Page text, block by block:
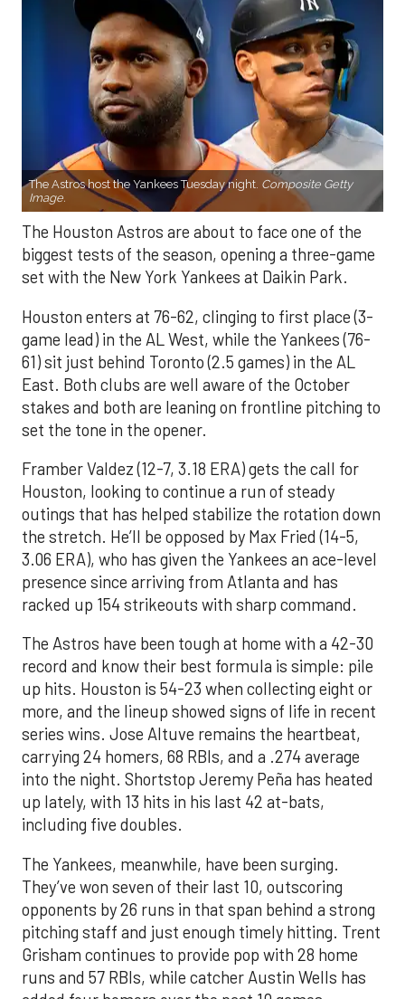
The Astros host the Yankees Tuesday night. Composite Getty
Image.
The Houston Astros are about to face one of the
biggest tests of the season, opening a three-game
set with the New York Yankees at Daikin Park.
Houston enters at 76-62, clinging to first place (3-
game lead) in the AL West, while the Yankees (76-
61) sit just behind Toronto (2.5 games) in the AL
East. Both clubs are well aware of the October
stakes and both are leaning on frontline pitching to
set the tone in the opener.
Framber Valdez (12-7, 3.18 ERA) gets the call for
Houston, looking to continue a run of steady
outings that has helped stabilize the rotation down
the stretch. He’ll be opposed by Max Fried (14-5,
3.06 ERA), who has given the Yankees an ace-level
presence since arriving from Atlanta and has
racked up 154 strikeouts with sharp command.
The Astros have been tough at home with a 42-30
record and know their best formula is simple: pile
up hits. Houston is 54-23 when collecting eight or
more, and the lineup showed signs of life in recent
series wins. Jose Altuve remains the heartbeat,
carrying 24 homers, 68 RBIs, and a .274 average
into the night. Shortstop Jeremy Peña has heated
up lately, with 13 hits in his last 42 at-bats,
including five doubles.
The Yankees, meanwhile, have been surging.
They’ve won seven of their last 10, outscoring
opponents by 26 runs in that span behind a strong
pitching staff and just enough timely hitting. Trent
Grisham continues to provide pop with 28 home
runs and 57 RBIs, while catcher Austin Wells has